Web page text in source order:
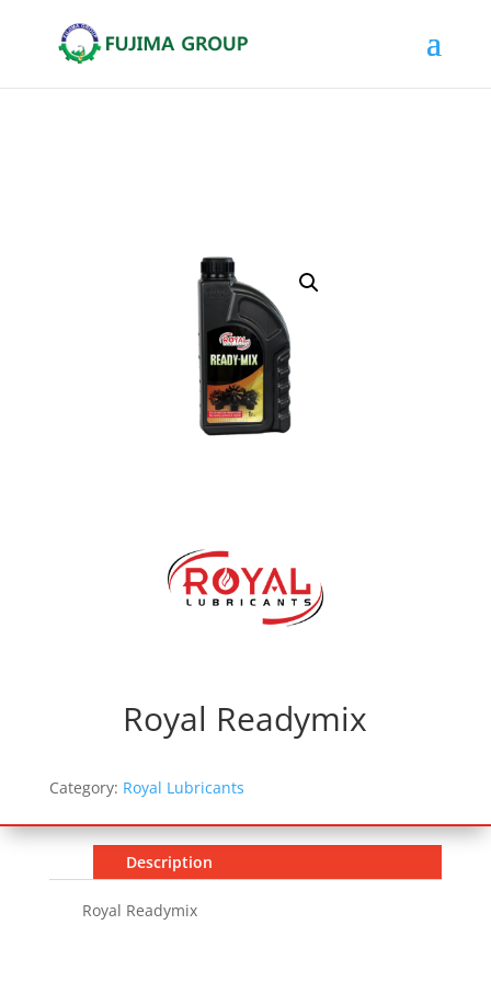
Royal Readymix
Category: Royal Lubricants
Description
Royal Readymix